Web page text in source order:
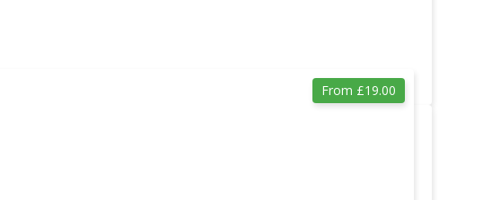
From £19.00